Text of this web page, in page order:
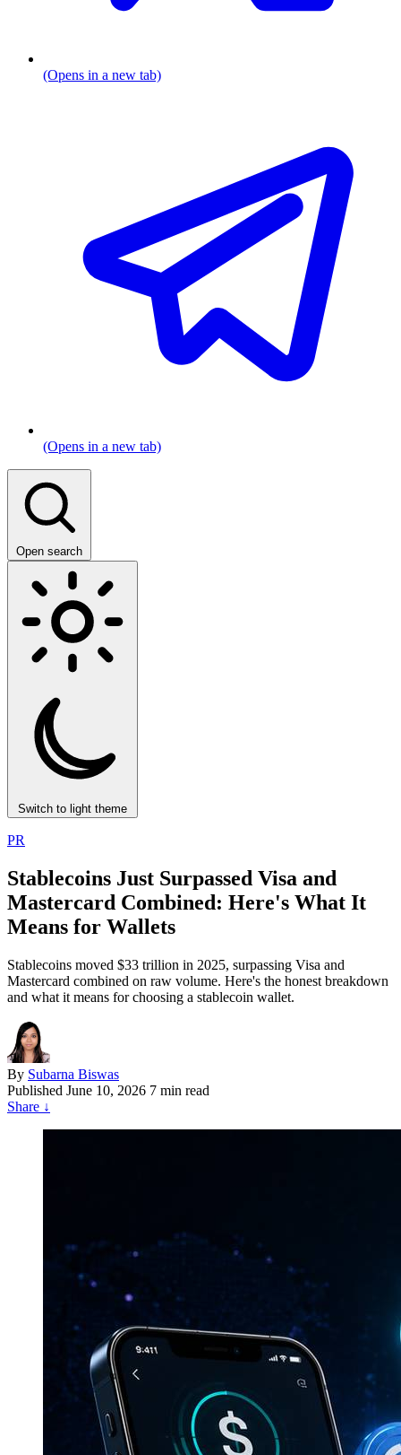
(Opens in a new tab)
(Opens in a new tab)
Open search
Switch to light theme
PR
Stablecoins Just Surpassed Visa and
Mastercard Combined: Here's What It
Means for Wallets
Stablecoins moved $33 trillion in 2025, surpassing Visa and
Mastercard combined on raw volume. Here's the honest breakdown
and what it means for choosing a stablecoin wallet.
By Subarna Biswas
Published June 10, 2026 7 min read
Share ↓